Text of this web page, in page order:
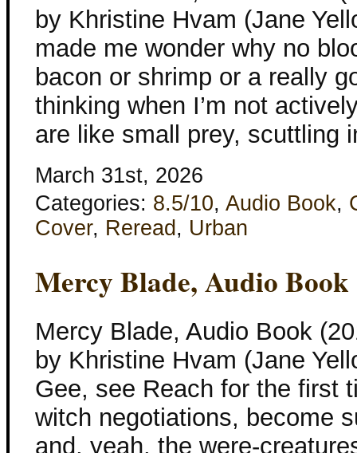
by Khristine Hvam (Jane
made me wonder why no
bacon or shrimp or a really
thinking when I’m not
are like small prey, scuttling
March 31st, 2026
Categories: 8.5/10, Audio Book,
Cover, Reread , Urban
Mercy Blade, Audio Book
Mercy Blade, Audio Book
by Khristine Hvam (Jane
Gee, see Reach for the first
witch negotiations, become
and, yeah, the were-